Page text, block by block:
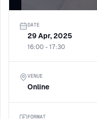
DATE
29 Apr, 2025
16:00 - 17:30
VENUE
Online
FORMAT